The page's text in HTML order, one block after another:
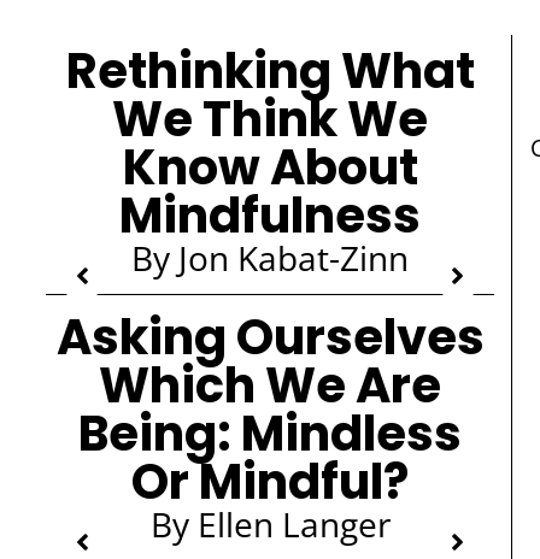
Rethinking What
We Think We
Know About
Mindfulness
By Jon Kabat-Zinn
Asking Ourselves
Which We Are
Being: Mindless
Or Mindful?
By Ellen Langer